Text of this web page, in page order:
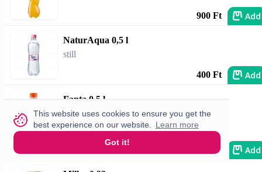
This website uses cookies to ensure you get the
best experience on our website.
Learn more
Got it!
900 Ft Add
NaturAqua 0,5 l
still
400 Ft Add
Fanta 0,5 l
690 Ft Add